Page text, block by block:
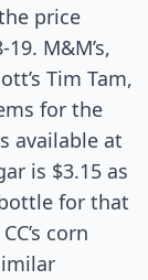
price
M&M’s,
Tim Tam,
for the
available at
is $3.15 as
bottle for that
corn